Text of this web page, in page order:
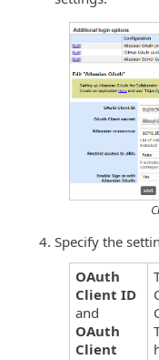
Specify the
OAuth
Client ID
and
OAuth
Client